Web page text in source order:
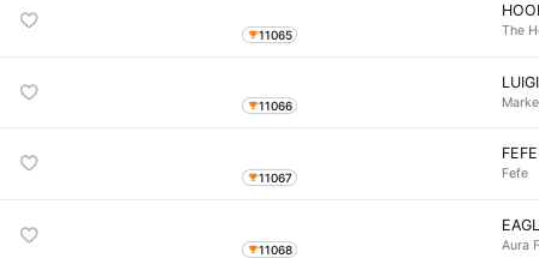
11065 The
11066
LUIGI
11067
FEFE
Fefe
11068 Aura